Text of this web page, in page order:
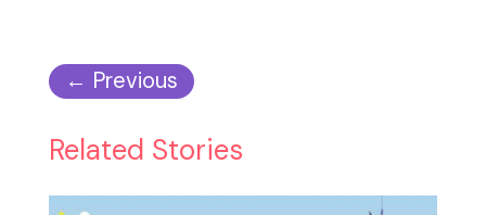
← Previous
Related Stories